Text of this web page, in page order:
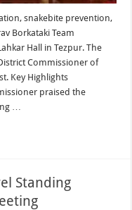
snakebite prevention,
Borkataki Team
Hall in Tezpur. The
Commissioner of
Key Highlights
praised the
…
Standing